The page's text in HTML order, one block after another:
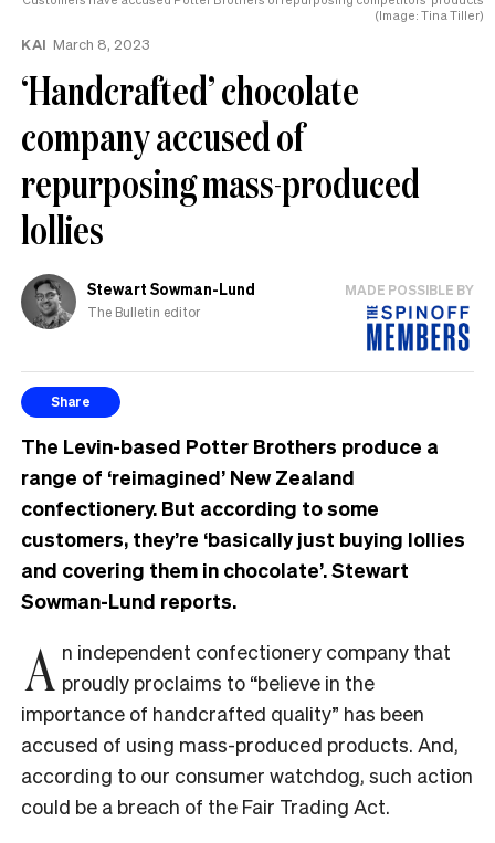
(Image: Tina Tiller)
KAI March 8, 2023
‘Handcrafted’ chocolate
company accused of
repurposing mass-produced
lollies
Stewart Sowman-Lund
The Bulletin editor
MADE POSSIBLE BY
Share
The Levin-based Potter Brothers produce a
range of ‘reimagined’ New Zealand
confectionery. But according to some
customers, they’re ‘basically just buying lollies
and covering them in chocolate’. Stewart
Sowman-Lund reports.
A n independent confectionery company that
proudly proclaims to “believe in the
importance of handcrafted quality” has been
accused of using mass-produced products. And,
according to our consumer watchdog, such action
could be a breach of the Fair Trading Act.